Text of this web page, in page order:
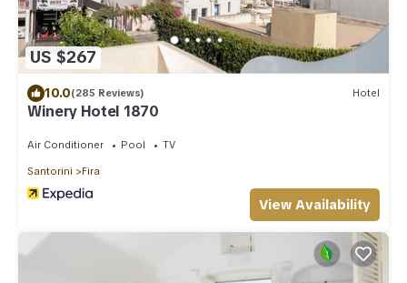
US $267
10.0(285 Reviews) Hotel
Winery Hotel 1870
Air Conditioner Pool TV
Santorini Fira
View Availability